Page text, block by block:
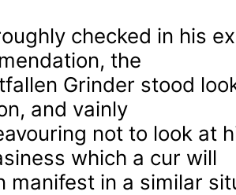
checked in his
the
Grinder stood
and vainly
not to look at
which a cur will
manifest in a similar